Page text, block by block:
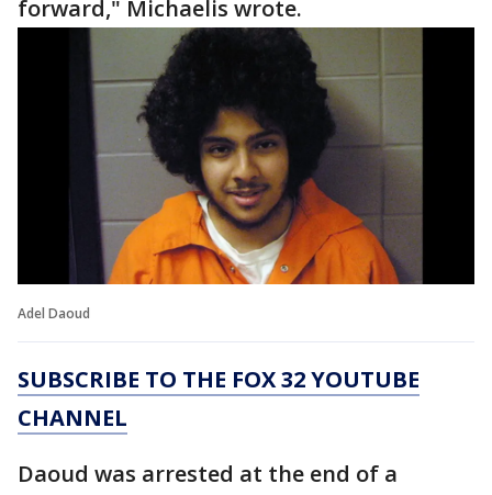
forward," Michaelis wrote.
Adel Daoud
SUBSCRIBE TO THE FOX 32 YOUTUBE
CHANNEL
Daoud was arrested at the end of a